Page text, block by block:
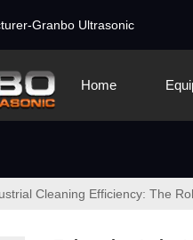
Granbo Ultrasonic
Home
Cleaning Efficiency: The